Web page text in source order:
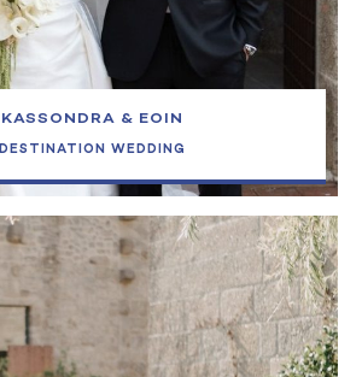
KASSONDRA & EOIN
DESTINATION WEDDING